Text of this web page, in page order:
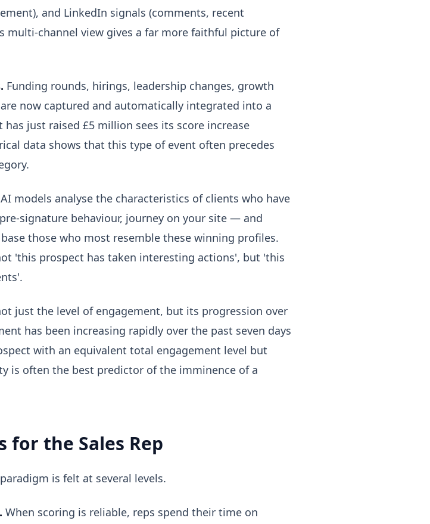
and LinkedIn signals (comments, recent
multi-channel view gives a far more faithful picture of
Funding rounds, hirings, leadership changes, growth
now captured and automatically integrated into a
just raised £5 million sees its score increase
data shows that this type of event often precedes
AI models analyse the characteristics of clients who have
signature behaviour, journey on your site — and
those who most resemble these winning profiles.
'this prospect has taken interesting actions', but 'this
just the level of engagement, but its progression over
has been increasing rapidly over the past seven days
with an equivalent total engagement level but
is often the best predictor of the imminence of a
for the Sales Rep
is felt at several levels.
When scoring is reliable, reps spend their time on